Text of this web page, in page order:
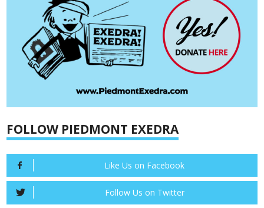
FOLLOW PIEDMONT EXEDRA
Like Us on Facebook
Follow Us on Twitter